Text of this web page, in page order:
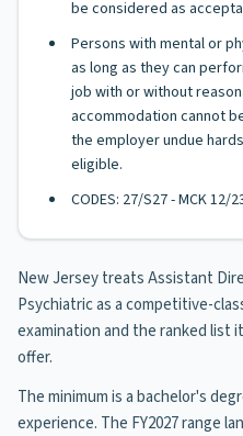
be considered as
Persons with mental or
as long as they can
job with or without
accommodation cannot
the employer undue
eligible.
CODES: 27/S27 - MCK 12/
New Jersey treats Assistant
Psychiatric as a competitive-
examination and the ranked list
offer.
The minimum is a bachelor's
experience. The FY2027 range